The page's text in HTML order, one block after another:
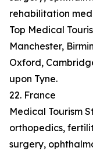
rehabilitation
Top Medical
Manchester,
Oxford,
upon Tyne.
22. France
Medical Tourism
orthopedics,
surgery,